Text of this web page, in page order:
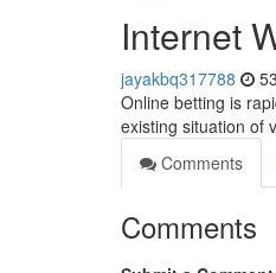
Internet
jayakbq317788
Online betting is
existing situation of
Comments
Comments